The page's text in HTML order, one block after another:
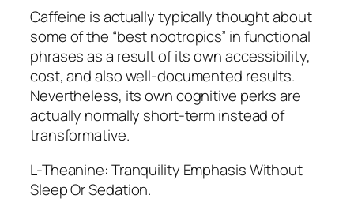
Caffeine is actually typically thought about
some of the “best nootropics” in functional
phrases as a result of its own accessibility,
cost, and also well-documented results.
Nevertheless, its own cognitive perks are
actually normally short-term instead of
transformative.
L-Theanine: Tranquility Emphasis Without
Sleep Or Sedation.